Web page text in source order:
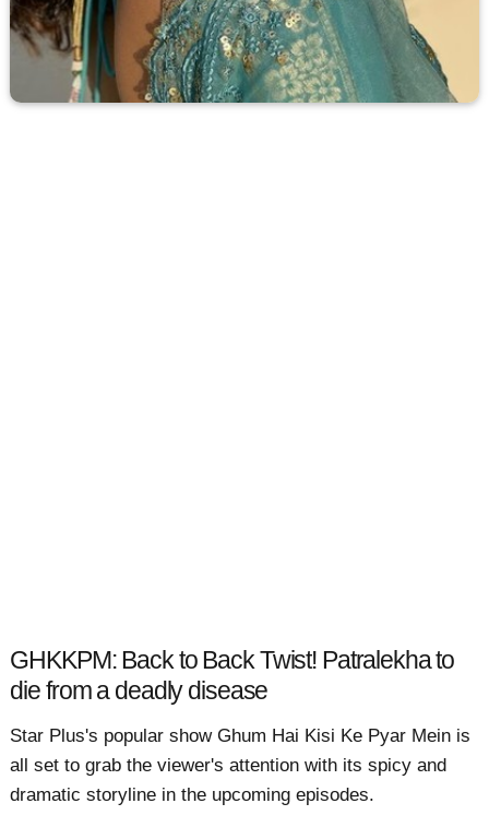
GHKKPM: Back to Back Twist! Patralekha to
die from a deadly disease
Star Plus's popular show Ghum Hai Kisi Ke Pyar Mein is
all set to grab the viewer's attention with its spicy and
dramatic storyline in the upcoming episodes.